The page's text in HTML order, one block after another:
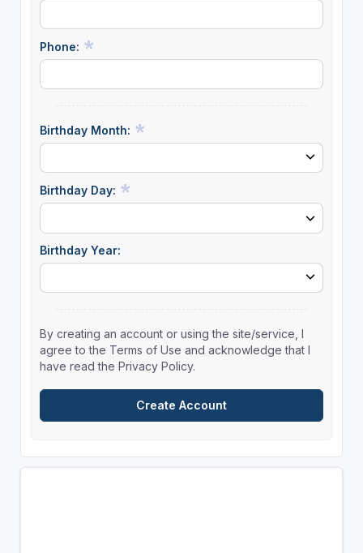
Phone:
Birthday Month:
Birthday Day:
Birthday Year:
By creating an account or using the site/service, I
agree to the Terms of Use and acknowledge that I
have read the Privacy Policy.